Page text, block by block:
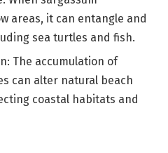
areas, it can entangle and
sea turtles and fish.
The accumulation of
can alter natural beach
coastal habitats and